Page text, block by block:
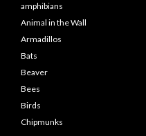
amphibians
Animal in the Wall
Armadillos
Bats
Beaver
Bees
Birds
Chipmunks